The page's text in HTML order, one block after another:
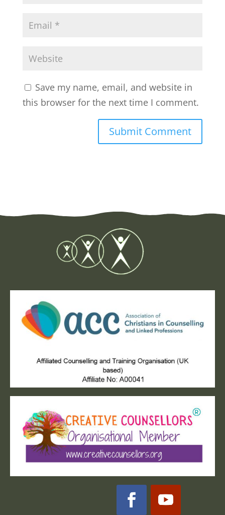
Save my name, email, and website in
this browser for the next time I comment.